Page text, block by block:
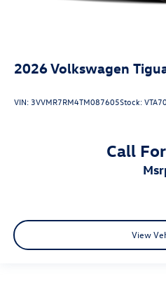
2026Volkswagen
VIN: 3VVMR7RM4TM087605Stock:
Call
View